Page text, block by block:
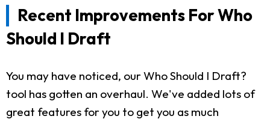
Recent Improvements For Who
Should I Draft
You may have noticed, our Who Should I Draft?
tool has gotten an overhaul. We've added lots of
great features for you to get you as much